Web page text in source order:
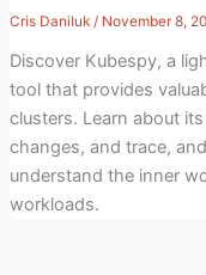
Cris Daniluk / November 8,
Discover Kubespy, a
tool that provides
clusters. Learn about
changes, and trace,
understand the inner
workloads.